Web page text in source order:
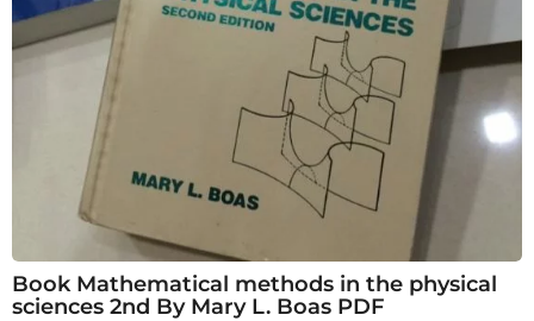
Book Mathematical methods in the physical
sciences 2nd By Mary L. Boas PDF